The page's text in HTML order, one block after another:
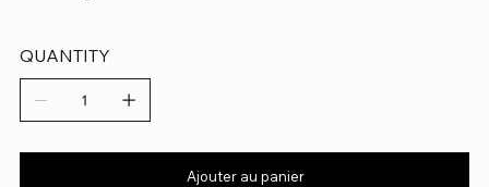
QUANTITY
Ajouter au panier